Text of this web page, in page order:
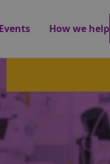
Events How we help